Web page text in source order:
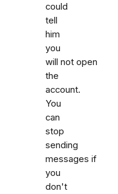
could
tell
him
you
will not open
the
account.
You
can
stop
sending
messages if
you
don't